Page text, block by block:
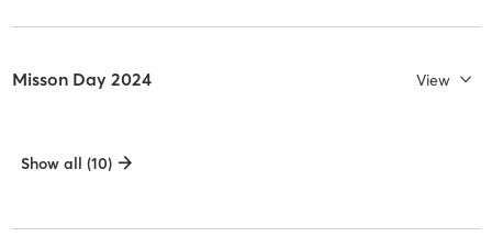
Misson Day 2024 View
Show all (10)